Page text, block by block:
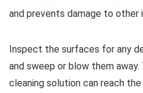
and prevents damage to other
Inspect the surfaces for any
and sweep or blow them
cleaning solution can reach